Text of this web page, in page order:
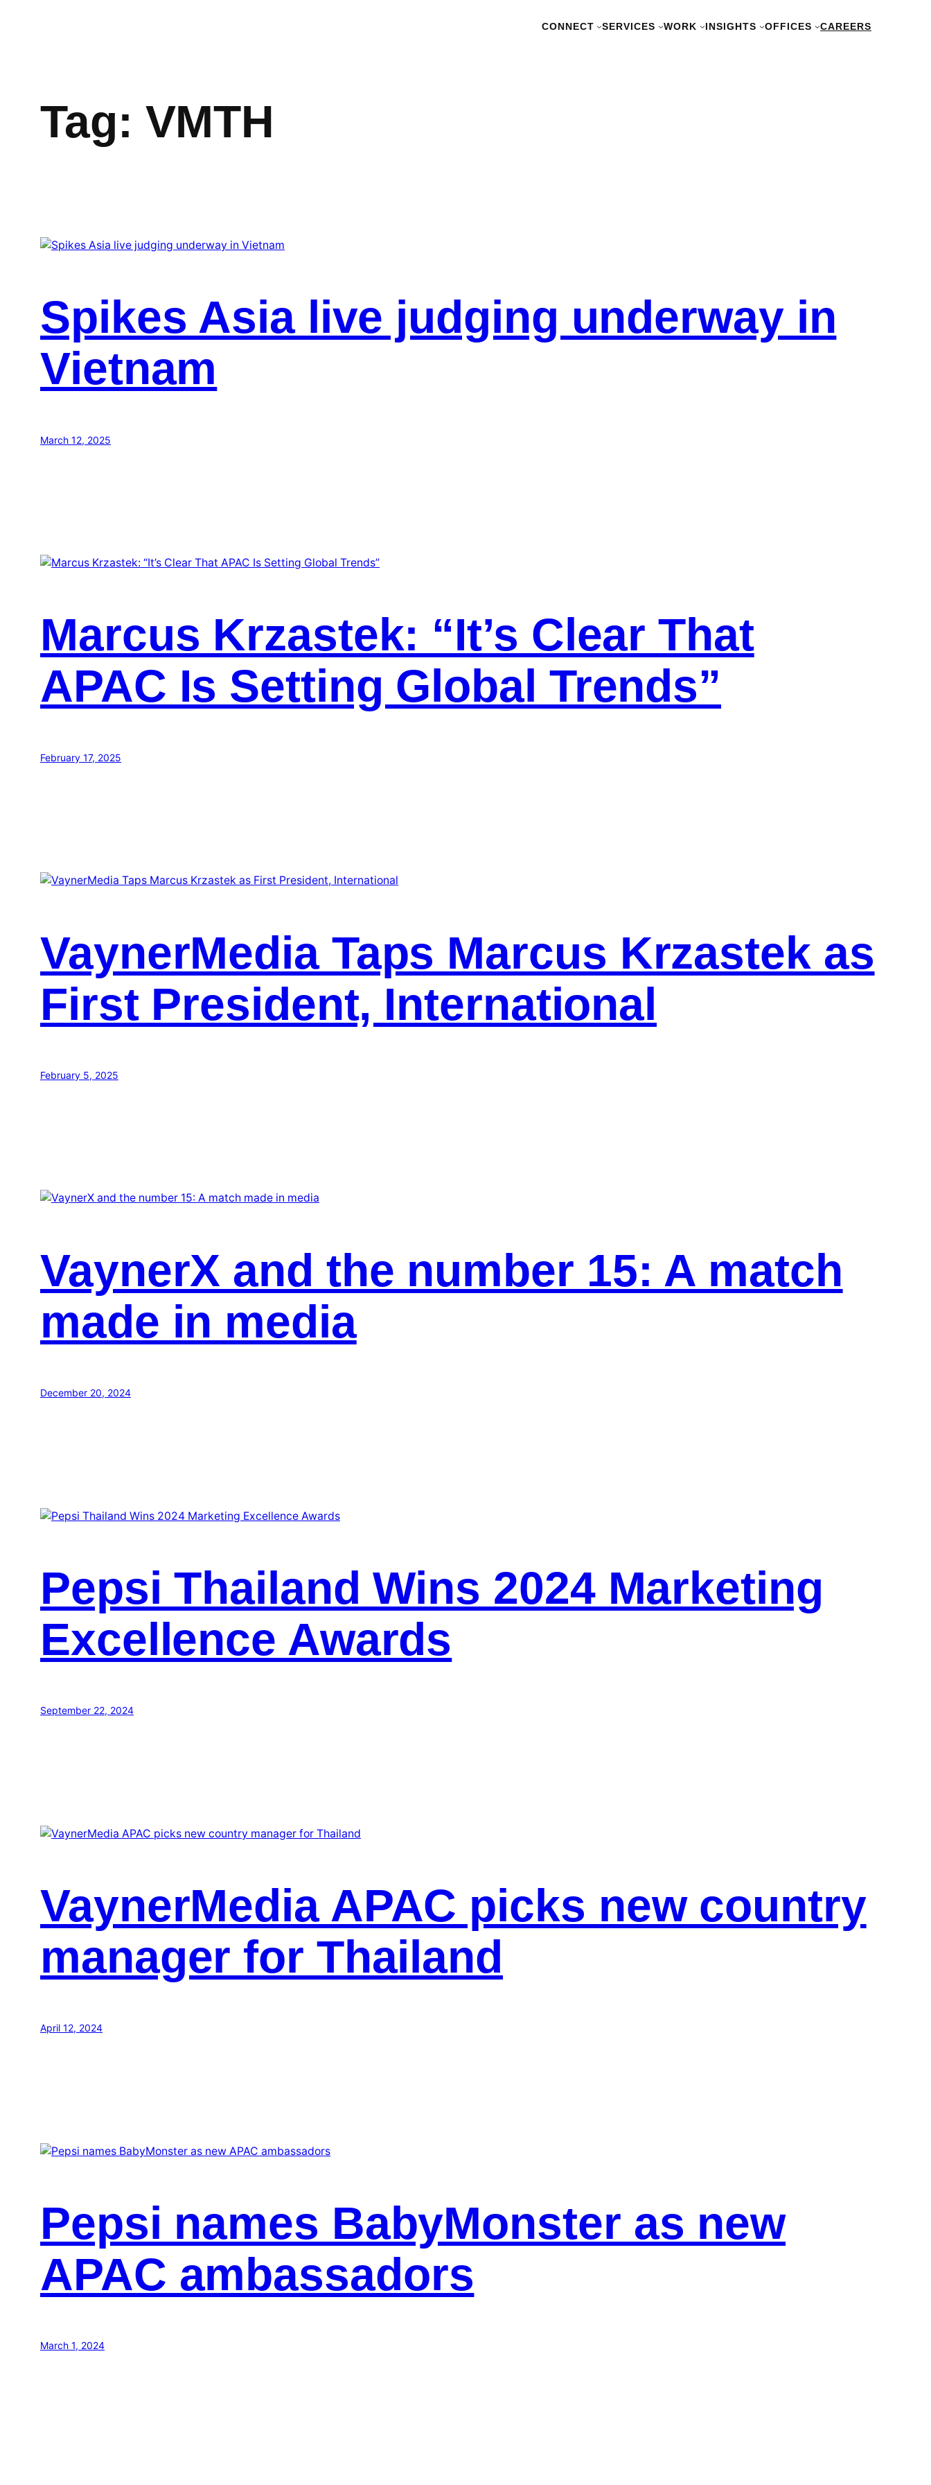
CONNECT SERVICES WORK INSIGHTS OFFICES CAREERS
Tag: VMTH
Spikes Asia live judging underway in
Vietnam
March 12, 2025
Marcus Krzastek: “It’s Clear That
APAC Is Setting Global Trends”
February 17, 2025
VaynerMedia Taps Marcus Krzastek as
First President, International
February 5, 2025
VaynerX and the number 15: A match
made in media
December 20, 2024
Pepsi Thailand Wins 2024 Marketing
Excellence Awards
September 22, 2024
VaynerMedia APAC picks new country
manager for Thailand
April 12, 2024
Pepsi names BabyMonster as new
APAC ambassadors
March 1, 2024